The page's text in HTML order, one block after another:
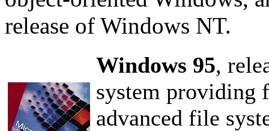
release of Windows NT.
Windows 95,
system providing
advanced file